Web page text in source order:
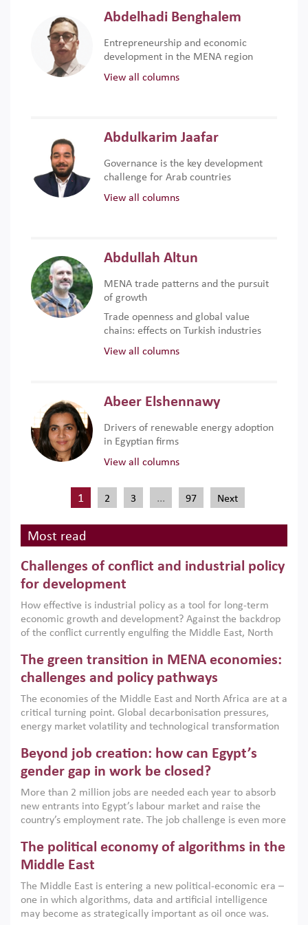
Abdelhadi Benghalem
Entrepreneurship and economic
development in the MENA region
View all columns
Abdulkarim Jaafar
Governance is the key development
challenge for Arab countries
View all columns
Abdullah Altun
MENA trade patterns and the pursuit
of growth
Trade openness and global value
chains: effects on Turkish industries
View all columns
Abeer Elshennawy
Drivers of renewable energy adoption
in Egyptian firms
View all columns
1 2 3 … 97 Next
Most read
Challenges of conflict and industrial policy
for development
How effective is industrial policy as a tool for long-term
economic growth and development? Against the backdrop
of the conflict currently engulfing the Middle East, North
argues that while industrial policies are widely used across
the region, they can only address market failures and foster
growth when they are aligned with country capabilities,
implemented with accountability and backed by capable
institutions.
The green transition in MENA economies:
challenges and policy pathways
The economies of the Middle East and North Africa are at a
critical turning point. Global decarbonisation pressures,
energy market volatility and technological transformation
models. This column argues that the green transition is not
only an environmental necessity but also a strategic
economic imperative.
Beyond job creation: how can Egypt’s
gender gap in work be closed?
More than 2 million jobs are needed each year to absorb
new entrants into Egypt’s labour market and raise the
country’s employment rate. The job challenge is even more
low despite recent gains in education. This column reports
on the second Development Dialogue, an ERF–World Bank
scholars, policy-makers and private sector leaders at the
American University in Cairo to consider how the country’s
gender gap in work can be closed.
The political economy of algorithms in the
Middle East
The Middle East is entering a new political-economic era –
one in which algorithms, data and artificial intelligence
may become as strategically important as oil once was.